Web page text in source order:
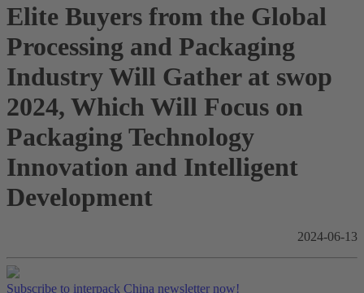
Elite Buyers from the Global
Processing and Packaging
Industry Will Gather at swop
2024, Which Will Focus on
Packaging Technology
Innovation and Intelligent
Development
2024-06-13
Subscribe to interpack China newsletter now!